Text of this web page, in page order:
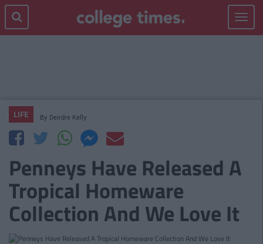
Toggle
LIFE By Deirdre Kelly
Penneys Have Released A
Tropical Homeware
Collection And We Love It